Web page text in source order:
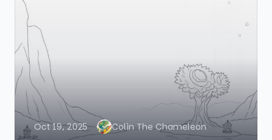
Oct 19, 2025 Colin The Chameleon